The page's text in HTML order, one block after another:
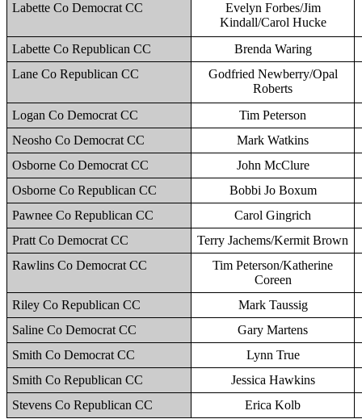
Labette Co Democrat CC
Evelyn Forbes/Jim
Kindall/Carol Hucke
Labette Co Republican CC
Brenda Waring
Lane Co Republican CC
Godfried Newberry/Opal
Roberts
Logan Co Democrat CC
Tim Peterson
Neosho Co Democrat CC
Mark Watkins
Osborne Co Democrat CC
John McClure
Osborne Co Republican CC
Bobbi Jo Boxum
Pawnee Co Republican CC
Carol Gingrich
Pratt Co Democrat CC
Terry Jachems/Kermit Brown
Rawlins Co Democrat CC
Tim Peterson/Katherine
Coreen
Riley Co Republican CC
Mark Taussig
Saline Co Democrat CC
Gary Martens
Smith Co Democrat CC
Lynn True
Smith Co Republican CC
Jessica Hawkins
Stevens Co Republican CC
Erica Kolb